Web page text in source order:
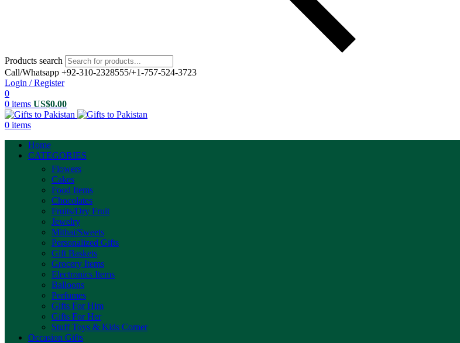
Products search
Call/Whatsapp +92-310-2328555/+1-757-524-3723
Login / Register
0
0 items US$0.00
0 items
Home
CATEGORIES
Flowers
Cakes
Food Items
Chocolates
Fruits/Dry Fruit
Jewelry
Mithai/Sweets
Personalized Gifts
Gift Baskets
Grocery Items
Electronics Items
Balloons
Perfumes
Gifts For Him
Gifts For Her
Stuff Toys & Kids Corner
Occasion Gifts